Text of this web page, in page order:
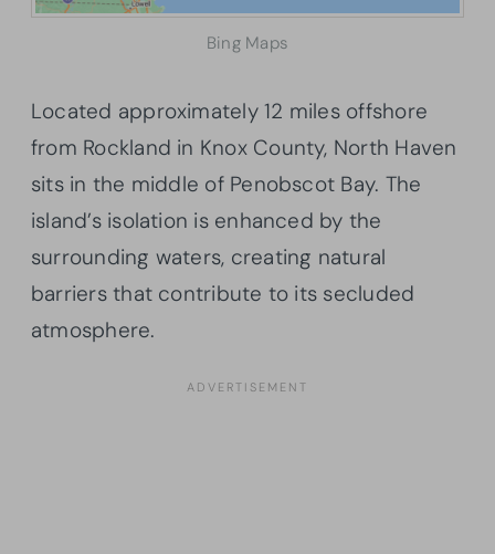
Bing Maps
Located approximately 12 miles offshore
from Rockland in Knox County, North Haven
sits in the middle of Penobscot Bay. The
island’s isolation is enhanced by the
surrounding waters, creating natural
barriers that contribute to its secluded
atmosphere.